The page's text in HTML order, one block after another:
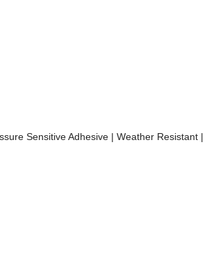
Sensitive Adhesive | Weather Resistant |